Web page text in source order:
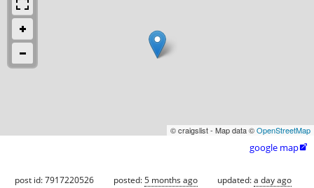
© craigslist - Map data ©OpenStreetMap
google map
post id: 7917220526 posted:5 months ago updated:a day ago